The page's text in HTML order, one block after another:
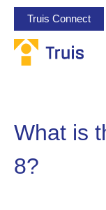
Truis Connect
What is
8?